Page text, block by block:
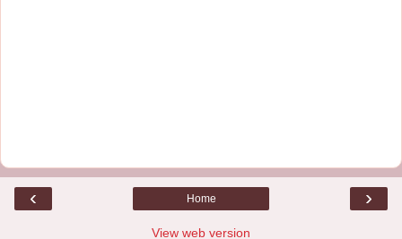
‹ ›
Home
View web version